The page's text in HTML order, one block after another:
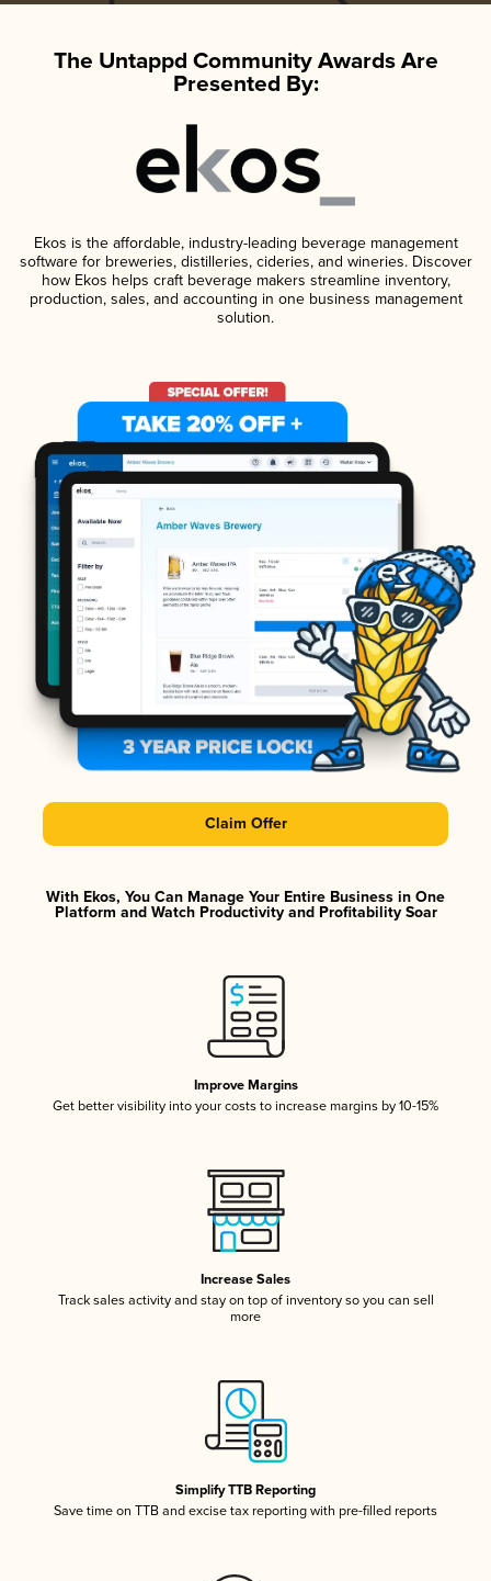
The Untappd Community Awards Are
Presented By:
Ekos is the affordable, industry-leading beverage management
software for breweries, distilleries, cideries, and wineries. Discover
how Ekos helps craft beverage makers streamline inventory,
production, sales, and accounting in one business management
solution.
Claim Offer
With Ekos, You Can Manage Your Entire Business in One
Platform and Watch Productivity and Profitability Soar
Improve Margins
Get better visibility into your costs to increase margins by 10-15%
Increase Sales
Track sales activity and stay on top of inventory so you can sell
more
Simplify TTB Reporting
Save time on TTB and excise tax reporting with pre-filled reports